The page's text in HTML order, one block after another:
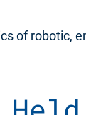
of robotic,